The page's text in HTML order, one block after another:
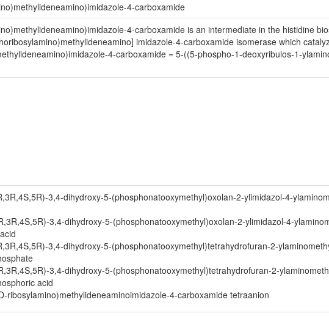
4-carboxamide
4-carboxamide is an intermediate in the histidine
imidazole-4-carboxamide isomerase which
4-carboxamide = 5-((5-phospho-1-deoxyribulos-1-
3,4-dihydroxy-5-(phosphonatooxymethyl)oxolan-2-ylimidazol-4-
3,4-dihydroxy-5-(phosphonatooxymethyl)oxolan-2-ylimidazol-4-
3,4-dihydroxy-5-(phosphonatooxymethyl)tetrahydrofuran-2-
3,4-dihydroxy-5-(phosphonatooxymethyl)tetrahydrofuran-2-
acid
ribosylamino)methylideneaminoimidazole-4-carboxamide tetraanion